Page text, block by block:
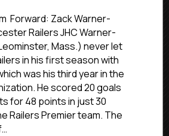
25
New
England
All-
Division
Team
Forward: Zack Warner-
Railers JHC Warner-
Mass.) never let
in his first season with
was his third year in the
He scored 20 goals
for 48 points in just 30
Railers Premier team. The